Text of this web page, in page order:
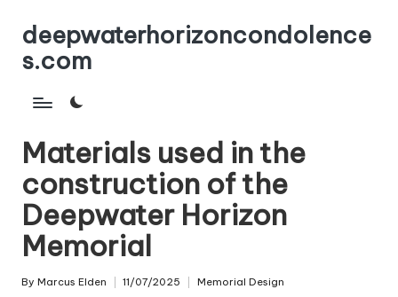
Skip
content
deepwaterhorizoncondolence
s.com
Materials used in the
construction of the
Deepwater Horizon
Memorial
Posted
By Marcus Elden 11/07/2025 Memorial Design